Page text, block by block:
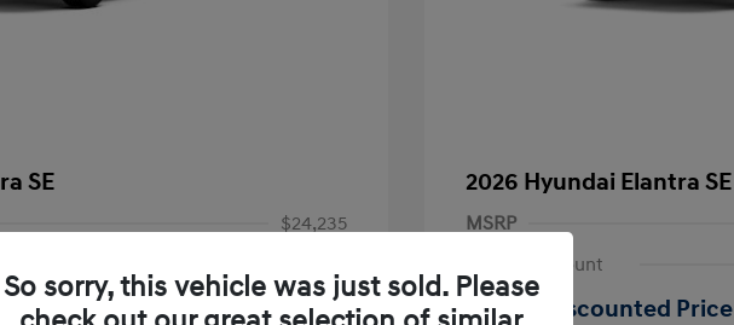
SE
$24,235
$23,941
2026 Hyundai Elantra SE
MSRP
Dealer Discount
Dealer Discounted Price
So sorry, this vehicle was just sold. Please